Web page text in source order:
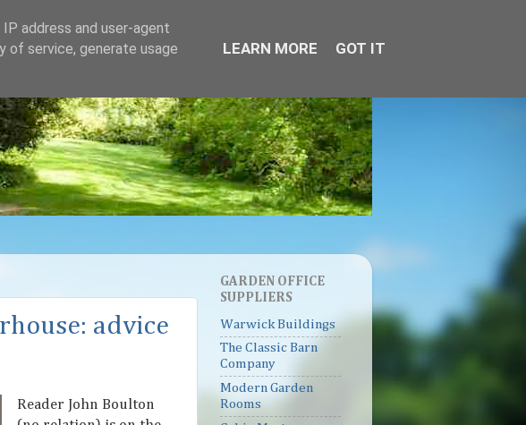
advice
Reader John Boulton
GARDEN OFFICE
SUPPLIERS
Warwick Buildings
The Classic Barn
Company
Modern Garden
Rooms
address and user-agent
of service, generate usage
LEARN MORE GOT IT